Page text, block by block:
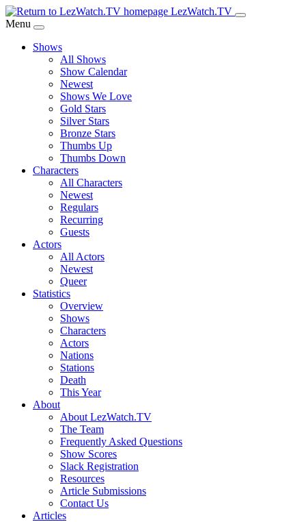
Skip
to
Content
LezWatch.TV
Menu
Shows
All Shows
Show Calendar
Newest
Shows We Love
Gold Stars
Silver Stars
Bronze Stars
Thumbs Up
Thumbs Down
Characters
All Characters
Newest
Regulars
Recurring
Guests
Actors
All Actors
Newest
Queer
Statistics
Overview
Shows
Characters
Actors
Nations
Stations
Death
This Year
About
About LezWatch.TV
The Team
Frequently Asked Questions
Show Scores
Slack Registration
Resources
Article Submissions
Contact Us
Articles